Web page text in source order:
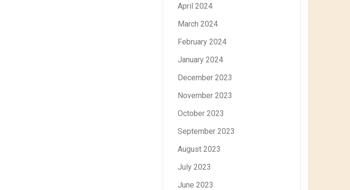
April 2024
March 2024
February 2024
January 2024
December 2023
November 2023
October 2023
September 2023
August 2023
July 2023
June 2023